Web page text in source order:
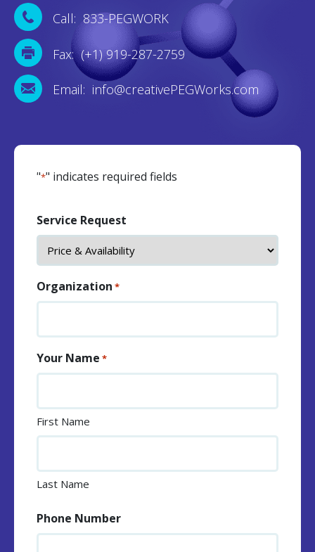
Call: 833-PEGWORK
Fax: (+1) 919-287-2759
Email: info@creativePEGWorks.com
"*" indicates required fields
Service Request
Organization *
Your Name *
First Name
Last Name
Phone Number